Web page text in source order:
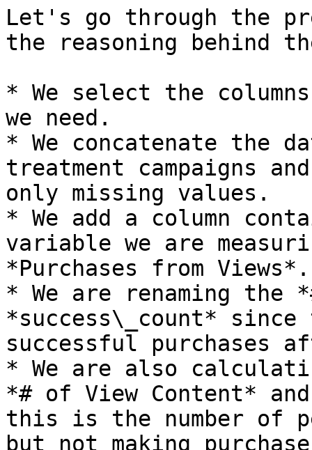
Let's go through the
the reasoning behind
* We select the
we need.
* We concatenate the
treatment campaigns
only missing values.
* We add a column
variable we are
*Purchases from Views*.
* We are renaming the
*success\_count*
successful purchases
* We are also
*# of View Content*
this is the number of
but not making